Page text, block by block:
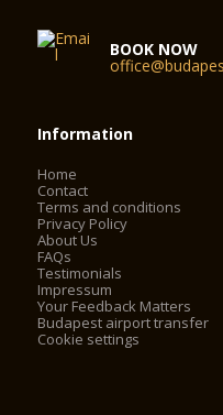
BOOK NOW
Information
Home
Contact
Terms and conditions
Privacy Policy
About Us
FAQs
Testimonials
Impressum
Your Feedback Matters
Budapest airport transfer
Cookie settings